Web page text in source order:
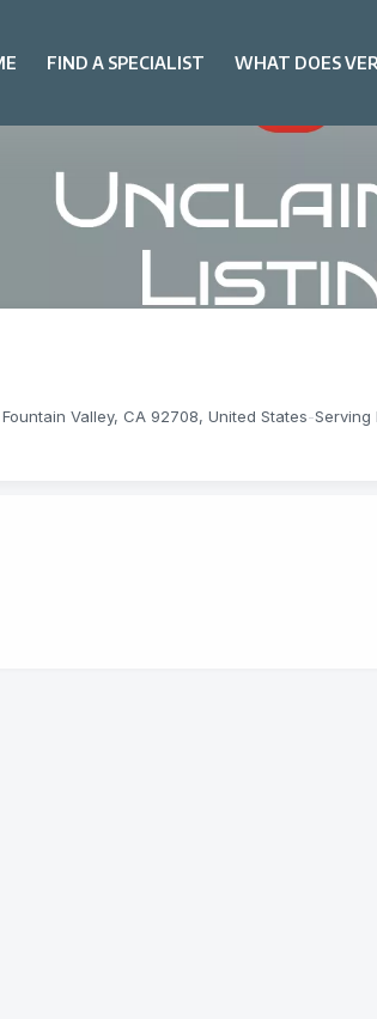
FIND A SPECIALIST WHAT DOES
Valley, CA 92708, United States-Serving